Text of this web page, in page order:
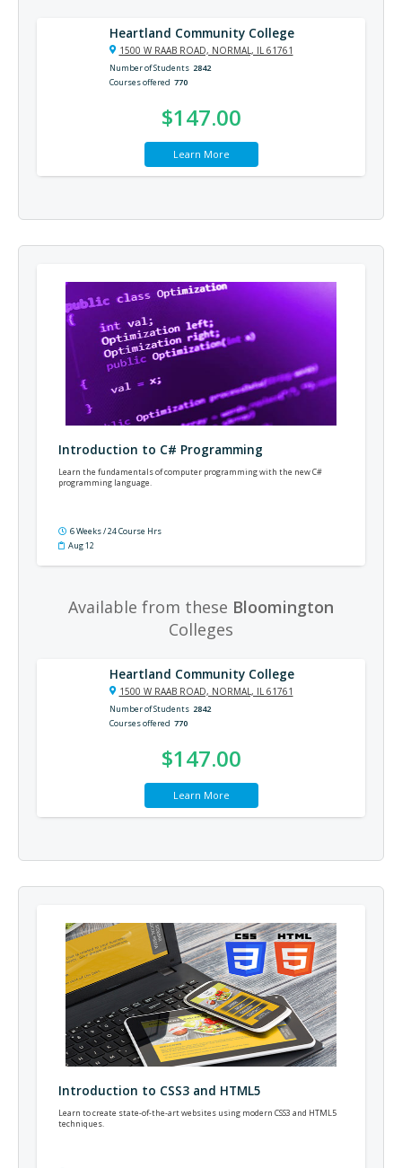
Heartland Community College
1500 W RAAB ROAD, NORMAL, IL 61761
Number of Students 2842
Courses offered 770
$147.00
Learn More
Introduction to C# Programming
Learn the fundamentals of computer programming with the new C#
programming language.
6 Weeks / 24 Course Hrs
Aug 12
Available from these Bloomington
Colleges
Heartland Community College
1500 W RAAB ROAD, NORMAL, IL 61761
Number of Students 2842
Courses offered 770
$147.00
Learn More
Introduction to CSS3 and HTML5
Learn to create state-of-the-art websites using modern CSS3 and HTML5
techniques.